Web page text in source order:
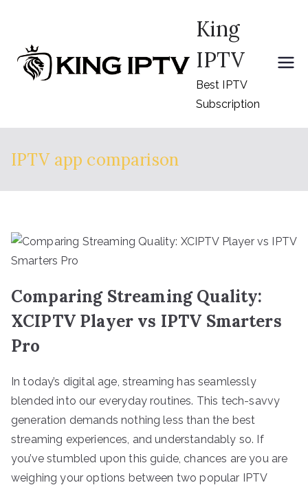
content
King
IPTV
Best IPTV
Subscription
IPTV app comparison
Comparing Streaming Quality:
XCIPTV Player vs IPTV Smarters
Pro
In today’s digital age, streaming has seamlessly
blended into our everyday routines. This tech-savvy
generation demands nothing less than the best
streaming experiences, and understandably so. If
you’ve stumbled upon this guide, chances are you are
weighing your options between two popular IPTV